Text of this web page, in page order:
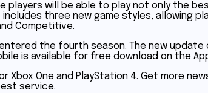
players will be able to play not only the
three new game styles, allowing
Competitive.
entered the fourth season. The new
is available for free download on the
Xbox One and PlayStation 4. Get more
service.